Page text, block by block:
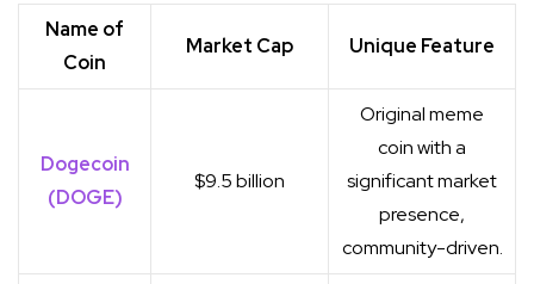
Name of
Coin
Market Cap Unique Feature
Dogecoin
(DOGE)
$9.5 billion
Original meme
coin with a
significant market
presence,
community-driven.